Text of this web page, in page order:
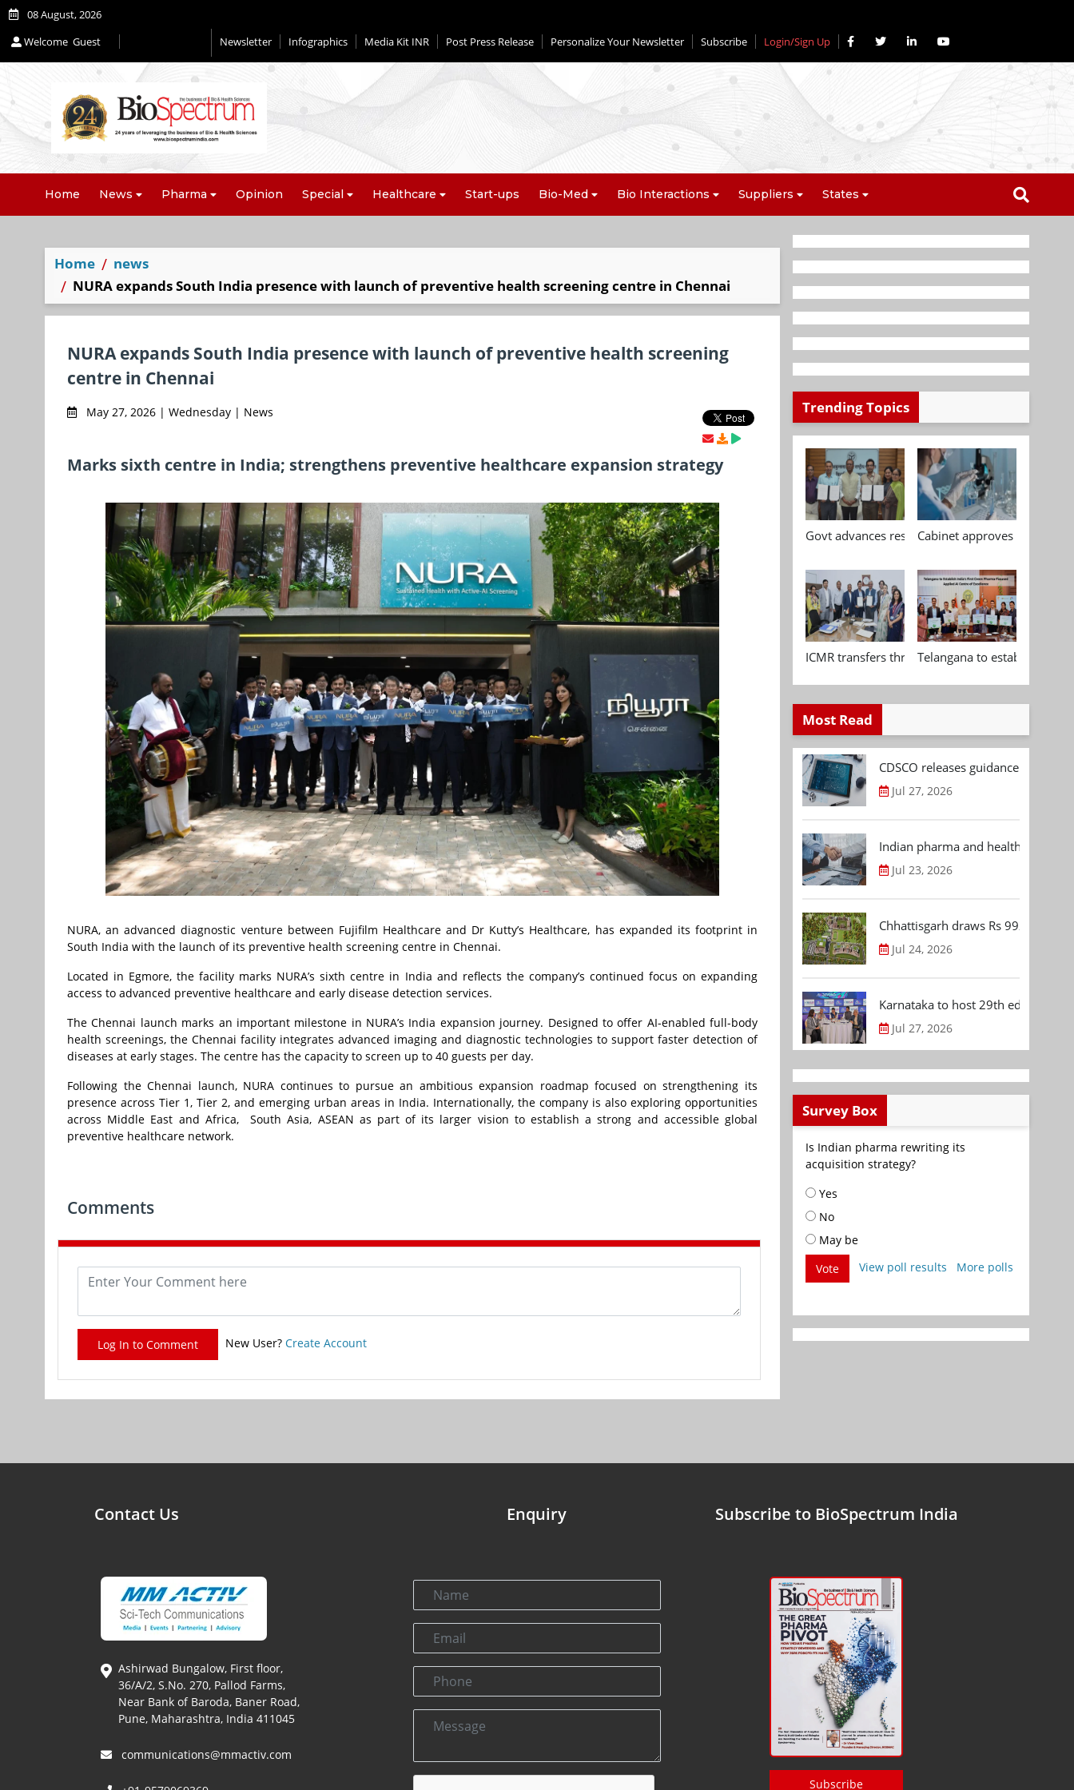
08 August, 2026
Welcome Guest Newsletter Infographics Media Kit INR Post Press Release Personalize Your Newsletter Subscribe Login/Sign Up
Home News Pharma Opinion Special Healthcare Start-ups Bio-Med Bio Interactions Suppliers States
Home
news
NURA expands South India presence with launch of preventive health screening centre in Chennai
NURA expands South India presence with launch of preventive health screening
centre in Chennai
May 27, 2026 | Wednesday | News
Marks sixth centre in India; strengthens preventive healthcare expansion strategy
NURA, an advanced diagnostic venture between Fujifilm Healthcare and Dr Kutty’s Healthcare, has expanded its footprint in
South India with the launch of its preventive health screening centre in Chennai.
Located in Egmore, the facility marks NURA’s sixth centre in India and reflects the company’s continued focus on expanding
access to advanced preventive healthcare and early disease detection services.
The Chennai launch marks an important milestone in NURA’s India expansion journey. Designed to offer AI-enabled full-body
health screenings, the Chennai facility integrates advanced imaging and diagnostic technologies to support faster detection of
diseases at early stages. The centre has the capacity to screen up to 40 guests per day.
Following the Chennai launch, NURA continues to pursue an ambitious expansion roadmap focused on strengthening its
presence across Tier 1, Tier 2, and emerging urban areas in India. Internationally, the company is also exploring opportunities
across Middle East and Africa, South Asia, ASEAN as part of its larger vision to establish a strong and accessible global
preventive healthcare network.
Comments
Log In to Comment New User? Create Account
Trending Topics
Govt advances research, standardisation and
Cabinet approves
ICMR transfers three indigenous biomedical
Telangana to establish
Most Read
CDSCO releases guidance
Jul 27, 2026
Indian pharma and healthcare
Jul 23, 2026
Chhattisgarh draws Rs 992.53 Cr
Jul 24, 2026
Karnataka to host 29th edition of
Jul 27, 2026
Survey Box
Is Indian pharma rewriting its
acquisition strategy?
Yes
No
May be
Vote
View poll results More polls
Contact Us
Ashirwad Bungalow, First floor,
36/A/2, S.No. 270, Pallod Farms,
Near Bank of Baroda, Baner Road,
Pune, Maharashtra, India 411045
communications@mmactiv.com
Enquiry Subscribe to BioSpectrum India
Subscribe